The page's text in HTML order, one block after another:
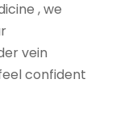
, we
vein
confident